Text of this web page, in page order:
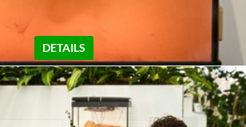
DETAILS